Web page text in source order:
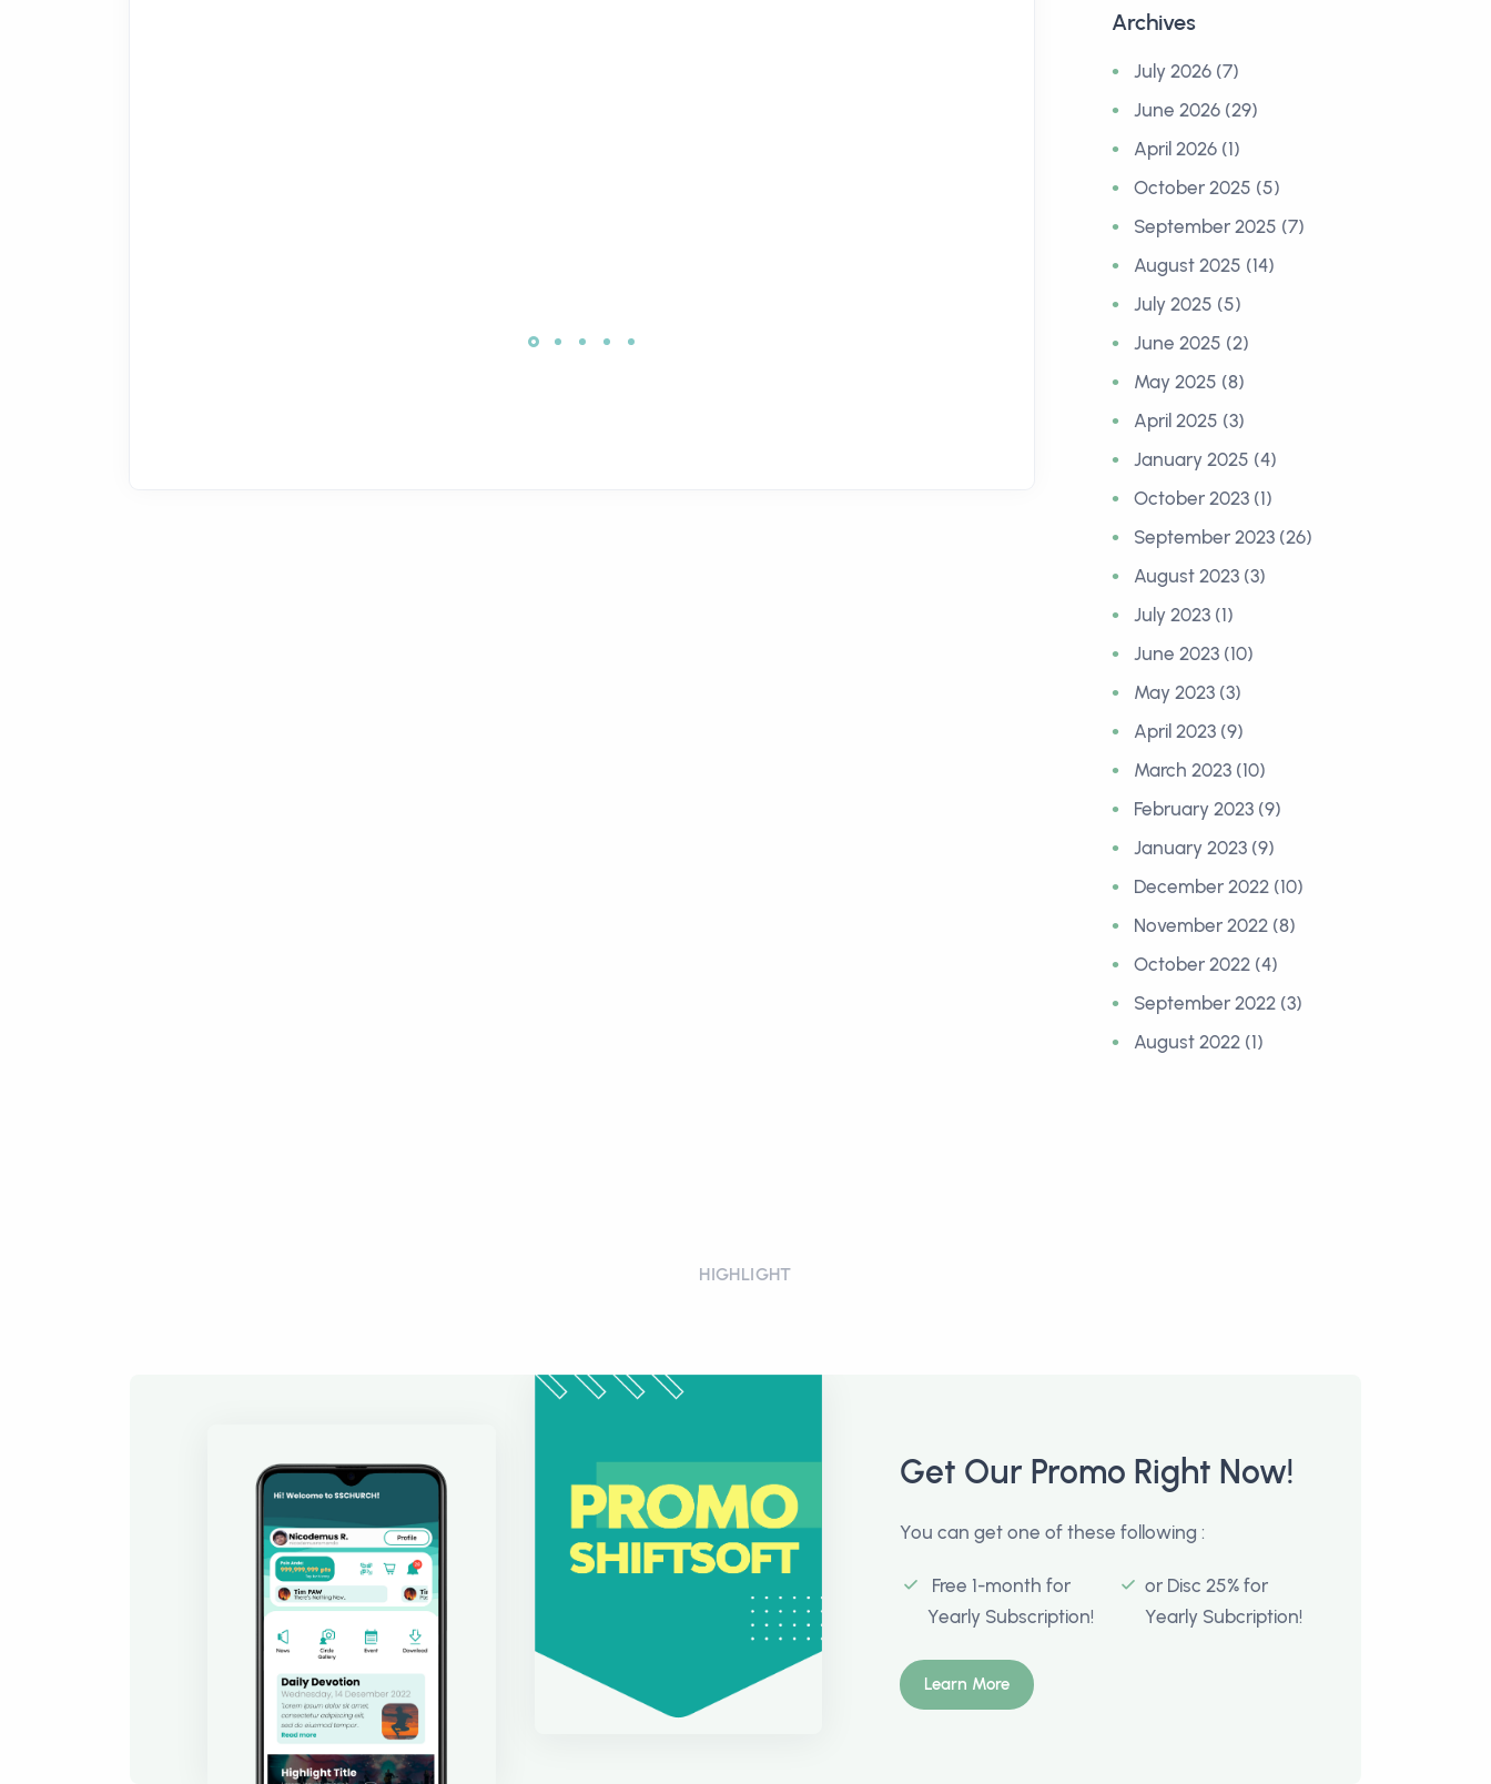
Archives
July 2026 (7)
June 2026 (29)
April 2026 (1)
October 2025 (5)
September 2025 (7)
August 2025 (14)
July 2025 (5)
June 2025 (2)
May 2025 (8)
April 2025 (3)
January 2025 (4)
October 2023 (1)
September 2023 (26)
August 2023 (3)
July 2023 (1)
June 2023 (10)
May 2023 (3)
April 2023 (9)
March 2023 (10)
February 2023 (9)
January 2023 (9)
December 2022 (10)
November 2022 (8)
October 2022 (4)
September 2022 (3)
August 2022 (1)
HIGHLIGHT
Get Our Promo Right Now!
You can get one of these following :
Free 1-month for
Yearly Subscription!
or Disc 25% for
Yearly Subcription!
Learn More